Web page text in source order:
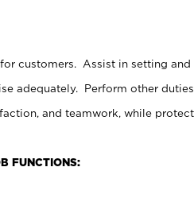
customers. Assist in setting
adequately. Perform other
and teamwork, while
FUNCTIONS: